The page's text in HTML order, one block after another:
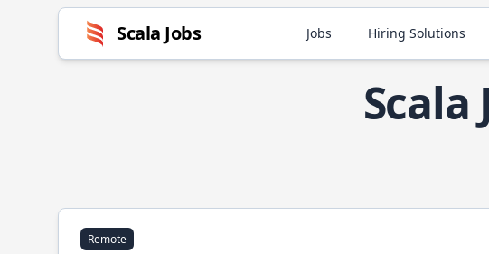
Scala Jobs Jobs Hiring Solutions
Scala
Remote